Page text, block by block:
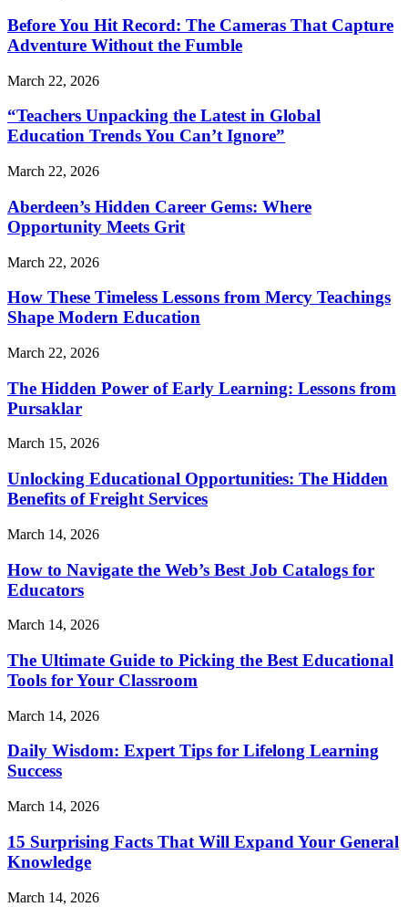
Before You Hit Record: The Cameras That Capture
Adventure Without the Fumble
March 22, 2026
“Teachers Unpacking the Latest in Global
Education Trends You Can’t Ignore”
March 22, 2026
Aberdeen’s Hidden Career Gems: Where
Opportunity Meets Grit
March 22, 2026
How These Timeless Lessons from Mercy Teachings
Shape Modern Education
March 22, 2026
The Hidden Power of Early Learning: Lessons from
Pursaklar
March 15, 2026
Unlocking Educational Opportunities: The Hidden
Benefits of Freight Services
March 14, 2026
How to Navigate the Web’s Best Job Catalogs for
Educators
March 14, 2026
The Ultimate Guide to Picking the Best Educational
Tools for Your Classroom
March 14, 2026
Daily Wisdom: Expert Tips for Lifelong Learning
Success
March 14, 2026
15 Surprising Facts That Will Expand Your General
Knowledge
March 14, 2026